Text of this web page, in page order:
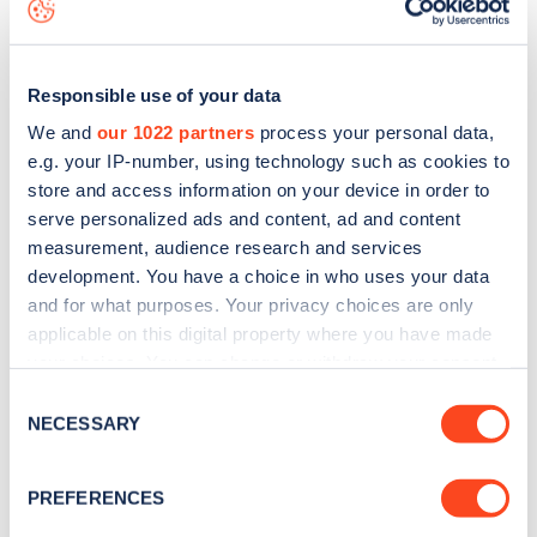
Responsible use of your data
We and our 1022 partners process your personal data,
e.g. your IP-number, using technology such as cookies to
store and access information on your device in order to
serve personalized ads and content, ad and content
measurement, audience research and services
development. You have a choice in who uses your data
and for what purposes. Your privacy choices are only
applicable on this digital property where you have made
the Privacy trigger icon.
Collect information about your geographical
Selection
NECESSARY
PREFERENCES
Stay up-to-date with the latest EV guides, stats,